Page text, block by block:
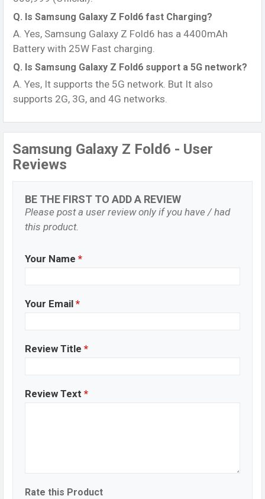
Q. Is Samsung Galaxy Z Fold6 fast Charging?
A. Yes, Samsung Galaxy Z Fold6 has a 4400mAh
Battery with 25W Fast charging.
Q. Is Samsung Galaxy Z Fold6 support a 5G network?
A. Yes, It supports the 5G network. But It also
supports 2G, 3G, and 4G networks.
Samsung Galaxy Z Fold6 - User
Reviews
BE THE FIRST TO ADD A REVIEW
Please post a user review only if you have / had
this product.
Your Name *
Your Email *
Review Title *
Review Text *
Rate this Product